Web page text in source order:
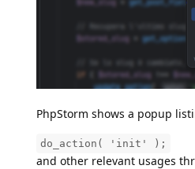
PhpStorm shows a popup
do_action( 'init' );
and other relevant usages